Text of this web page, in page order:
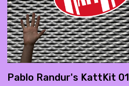
Pablo Randur's KattKit 01